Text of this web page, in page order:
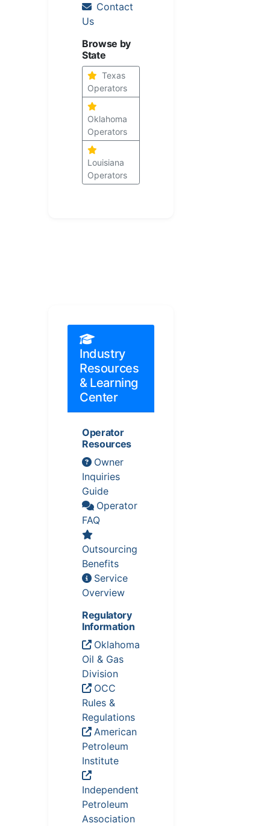
Contact
Us
Browse by
State
Texas
Operators
Oklahoma
Operators
Louisiana
Operators
Industry
Resources
& Learning
Center
Operator
Resources
Owner
Inquiries
Guide
Operator
FAQ
Outsourcing
Benefits
Service
Overview
Regulatory
Information
Oklahoma
Oil & Gas
Division
OCC
Rules &
Regulations
American
Petroleum
Institute
Independent
Petroleum
Association